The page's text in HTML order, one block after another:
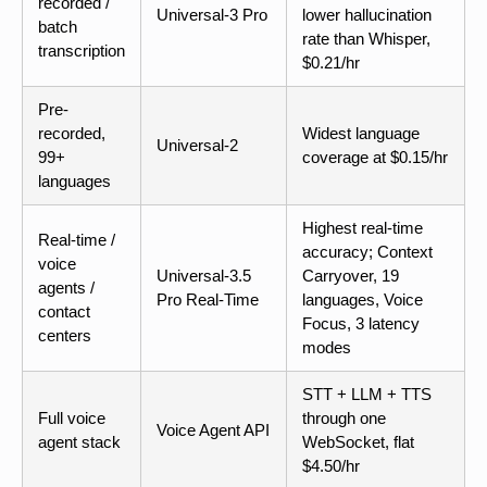
batch
transcription
Universal-3 Pro
lower hallucination
rate than Whisper,
$0.21/hr
Pre-
recorded,
99+
languages
Universal-2
Widest language
coverage at $0.15/hr
Real-time /
voice
agents /
contact
centers
Universal-3.5
Pro Real-Time
Highest real-time
accuracy; Context
Carryover, 19
languages, Voice
Focus, 3 latency
modes
Full voice
agent stack
Voice Agent API
STT + LLM + TTS
through one
WebSocket, flat
$4.50/hr